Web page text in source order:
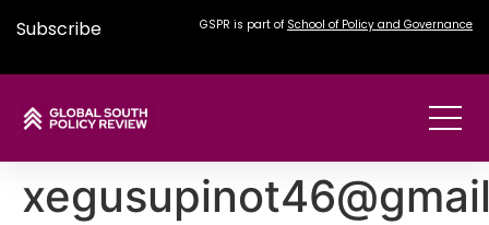
Subscribe GSPR is part of School of Policy and Governance